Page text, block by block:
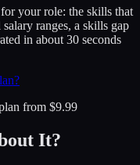
your role: the skills that
ranges, a skills gap
in about 30 seconds
from $9.99
It?